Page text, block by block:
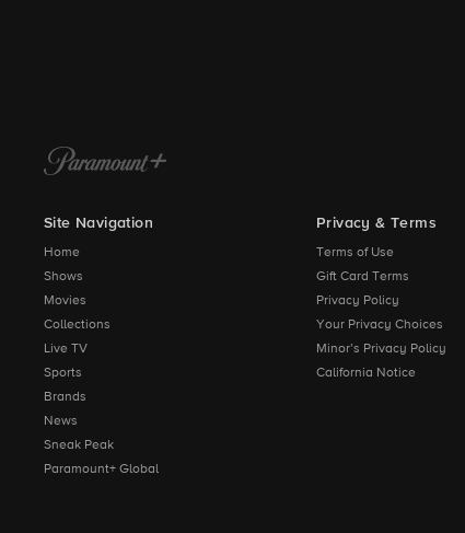
Site Navigation
Home
Shows
Movies
Collections
Live TV
Sports
Brands
News
Sneak Peak
Paramount+ Global
Privacy & Terms
Terms of Use
Gift Card Terms
Privacy Policy
Your Privacy Choices
Minor’s Privacy Policy
California Notice